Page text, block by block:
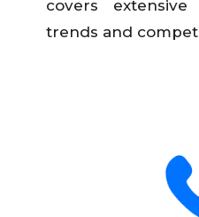
covers
trends and